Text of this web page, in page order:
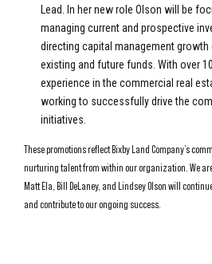
Lead. In her new role Olson will be
managing current and prospective
directing capital management
existing and future funds. With over
experience in the commercial real
working to successfully drive the
initiatives.
These promotions reflect Bixby Land Company’s
nurturing talent from within our organization. We
Matt Ela, Bill DeLaney, and Lindsey Olson will
and contribute to our ongoing success.